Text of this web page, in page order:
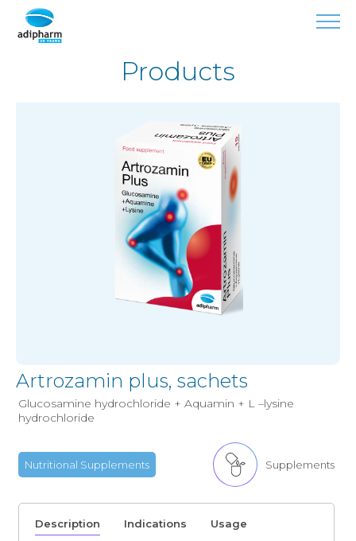
Products
Artrozamin plus, sachets
Glucosamine hydrochloride + Aquamin + L –lysine
hydrochloride
Nutritional Supplements Supplements
Description Indications Usage